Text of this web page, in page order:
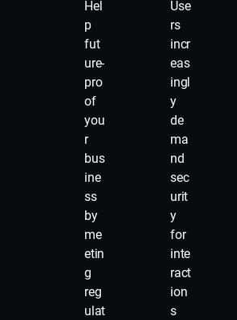
Hel
p
fut
ure-
pro
of
you
r
bus
ine
ss
by
me
etin
g
reg
ulat
Use
rs
incr
eas
ingl
y
de
ma
nd
sec
urit
y
for
inte
ract
ion
s